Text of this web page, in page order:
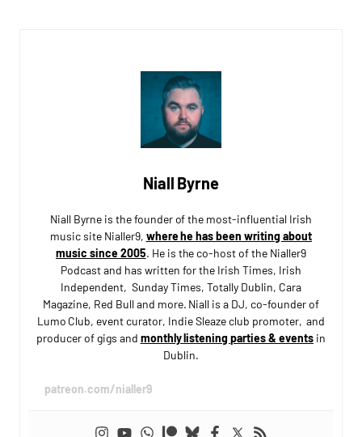
Niall Byrne
Niall Byrne is the founder of the most-influential Irish
music site Nialler9, where he has been writing about
music since 2005. He is the co-host of the Nialler9
Podcast and has written for the Irish Times, Irish
Independent, Sunday Times, Totally Dublin, Cara
Magazine, Red Bull and more. Niall is a DJ, co-founder of
Lumo Club, event curator, Indie Sleaze club promoter, and
producer of gigs and monthly listening parties & eventsin
Dublin.
patreon.com/nialler9